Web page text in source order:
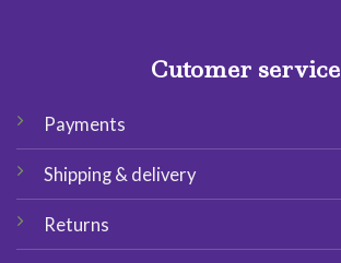
Cutomer service
Payments
Shipping & delivery
Returns